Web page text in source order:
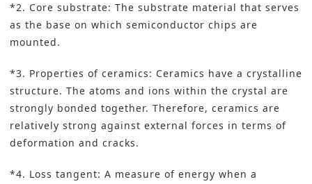
*2. Core substrate: The substrate material that serves
as the base on which semiconductor chips are
mounted.
*3. Properties of ceramics: Ceramics have a crystalline
structure. The atoms and ions within the crystal are
strongly bonded together. Therefore, ceramics are
relatively strong against external forces in terms of
deformation and cracks.
*4. Loss tangent: A measure of energy when a